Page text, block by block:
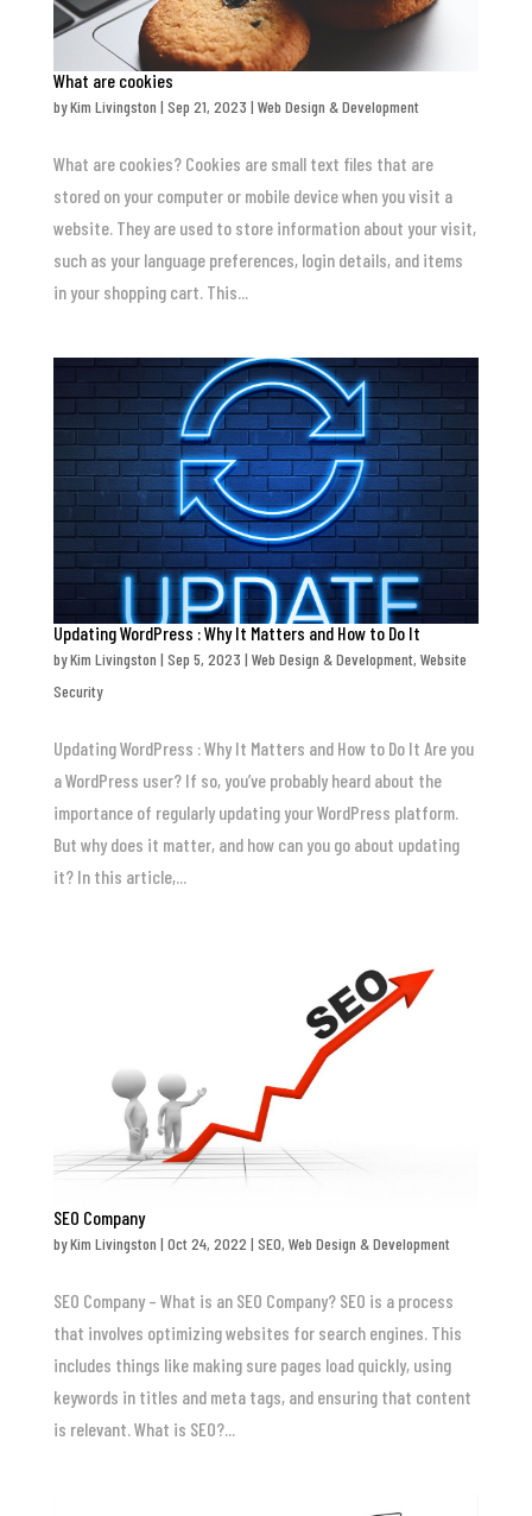
What are cookies
byKim Livingston | Sep 21, 2023 | Web Design & Development
What are cookies? Cookies are small text files that are
stored on your computer or mobile device when you visit a
website. They are used to store information about your visit,
such as your language preferences, login details, and items
in your shopping cart. This...
Updating WordPress : Why It Matters and How to Do It
byKim Livingston | Sep 5, 2023 | Web Design & Development, Website
Security
Updating WordPress : Why It Matters and How to Do It Are you
a WordPress user? If so, you’ve probably heard about the
importance of regularly updating your WordPress platform.
But why does it matter, and how can you go about updating
it? In this article,...
SEO Company
byKim Livingston | Oct 24, 2022 | SEO, Web Design & Development
SEO Company – What is an SEO Company? SEO is a process
that involves optimizing websites for search engines. This
includes things like making sure pages load quickly, using
keywords in titles and meta tags, and ensuring that content
is relevant. What is SEO?...